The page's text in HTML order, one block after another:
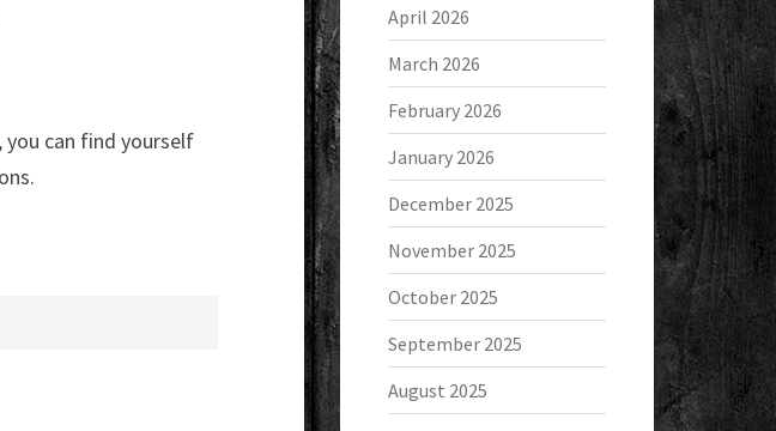
can find yourself
April 2026
March 2026
February 2026
January 2026
December 2025
November 2025
October 2025
September 2025
August 2025